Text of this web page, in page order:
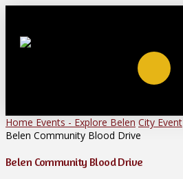
Home Events - Explore Belen City Event
Belen Community Blood Drive
Belen Community Blood Drive